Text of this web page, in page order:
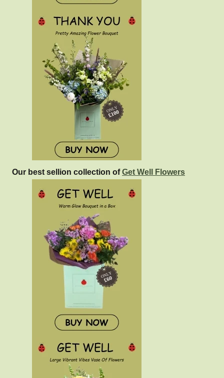
Our best sellion collection ofGet Well Flowers